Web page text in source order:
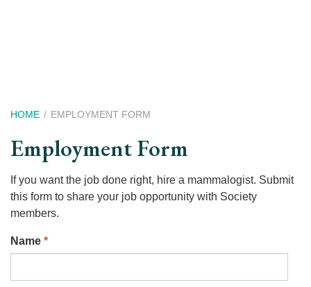
Breadcrumb
HOME EMPLOYMENT FORM
Employment Form
If you want the job done right, hire a mammalogist. Submit
this form to share your job opportunity with Society
members.
Name *